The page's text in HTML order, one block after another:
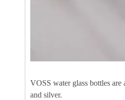
VOSS water glass bottles
and silver.